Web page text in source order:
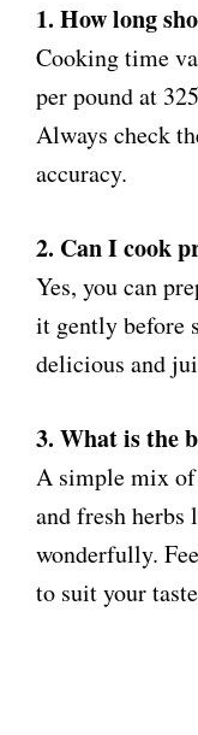
1. How long
Cooking time
per pound at
Always check
accuracy.
2. Can I cook
Yes, you can
it gently
delicious and
3. What is the
A simple mix of
and fresh herbs
wonderfully.
to suit your